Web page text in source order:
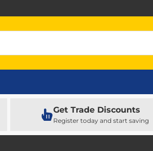
Get Trade Discounts
Register today and start saving